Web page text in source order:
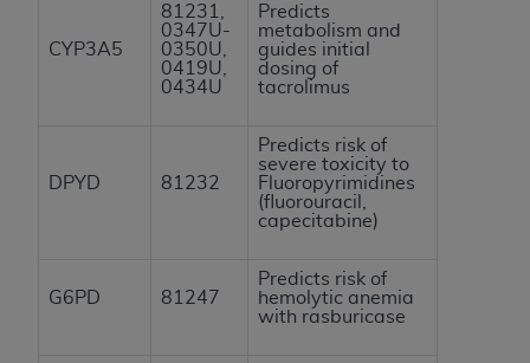
CYP3A5
81231,
0347U-
0350U,
0419U,
0434U
Predicts
metabolism and
guides initial
dosing of
tacrolimus
DPYD 81232
Predicts risk of
severe toxicity to
Fluoropyrimidines
(fluorouracil,
capecitabine)
G6PD 81247
Predicts risk of
hemolytic anemia
with rasburicase